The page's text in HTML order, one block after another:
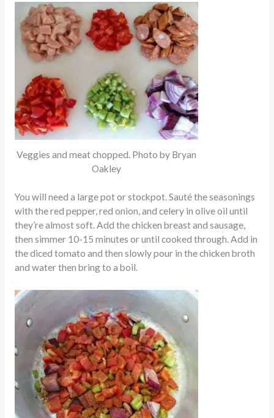
Veggies and meat chopped. Photo by Bryan
Oakley
You will need a large pot or stockpot. Sauté the seasonings
with the red pepper, red onion, and celery in olive oil until
they’re almost soft. Add the chicken breast and sausage,
then simmer 10-15 minutes or until cooked through. Add in
the diced tomato and then slowly pour in the chicken broth
and water then bring to a boil.